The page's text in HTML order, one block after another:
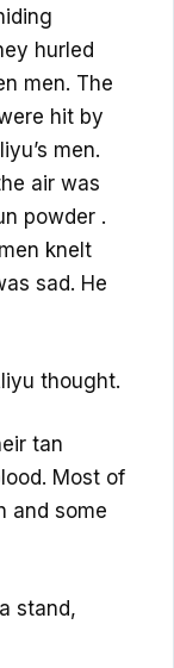
hurled
men. The
hit by
men.
air was
powder .
knelt
sad. He
thought.
tan
Most of
and some
stand,